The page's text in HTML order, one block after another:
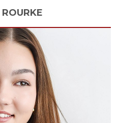
ROURKE